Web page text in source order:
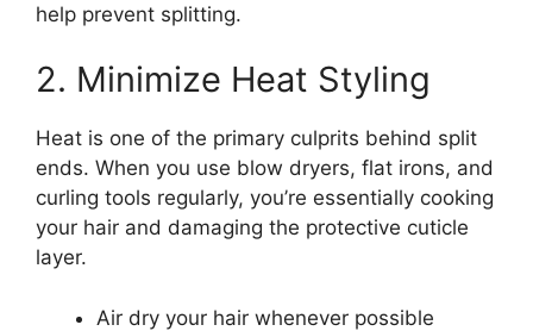
help prevent splitting.
2. Minimize Heat Styling
Heat is one of the primary culprits behind split
ends. When you use blow dryers, flat irons, and
curling tools regularly, you’re essentially cooking
your hair and damaging the protective cuticle
layer.
Air dry your hair whenever possible